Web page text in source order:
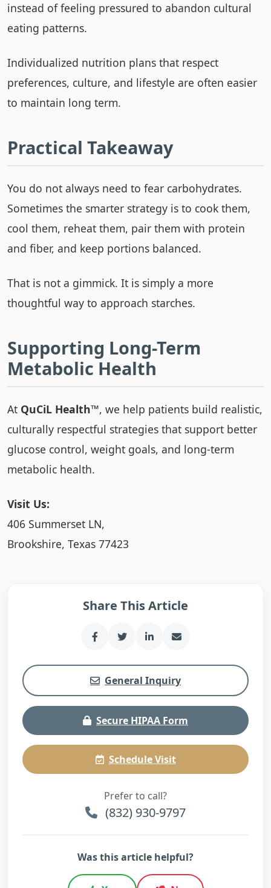
instead of feeling pressured to abandon cultural
eating patterns.
Individualized nutrition plans that respect
preferences, culture, and lifestyle are often easier
to maintain long term.
Practical Takeaway
You do not always need to fear carbohydrates.
Sometimes the smarter strategy is to cook them,
cool them, reheat them, pair them with protein
and fiber, and keep portions balanced.
That is not a gimmick. It is simply a more
thoughtful way to approach starches.
Supporting Long-Term
Metabolic Health
At QuCiL Health™, we help patients build realistic,
culturally respectful strategies that support better
glucose control, weight goals, and long-term
metabolic health.
Visit Us:
406 Summerset LN,
Brookshire, Texas 77423
Share This Article
General Inquiry
Secure HIPAA Form
Schedule Visit
Prefer to call?
(832) 930-9797
Was this article helpful?